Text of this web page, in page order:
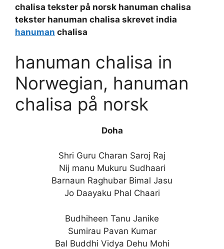
chalisa tekster på norsk hanuman chalisa
tekster hanuman chalisa skrevet india
hanuman chalisa
hanuman chalisa in
Norwegian, hanuman
chalisa på norsk
Doha
Shri Guru Charan Saroj Raj
Nij manu Mukuru Sudhaari
Barnaun Raghubar Bimal Jasu
Jo Daayaku Phal Chaari
Budhiheen Tanu Janike
Sumirau Pavan Kumar
Bal Buddhi Vidya Dehu Mohi